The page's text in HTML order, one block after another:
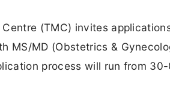
(TMC) invites
MS/MD (Obstetrics &
process will run from